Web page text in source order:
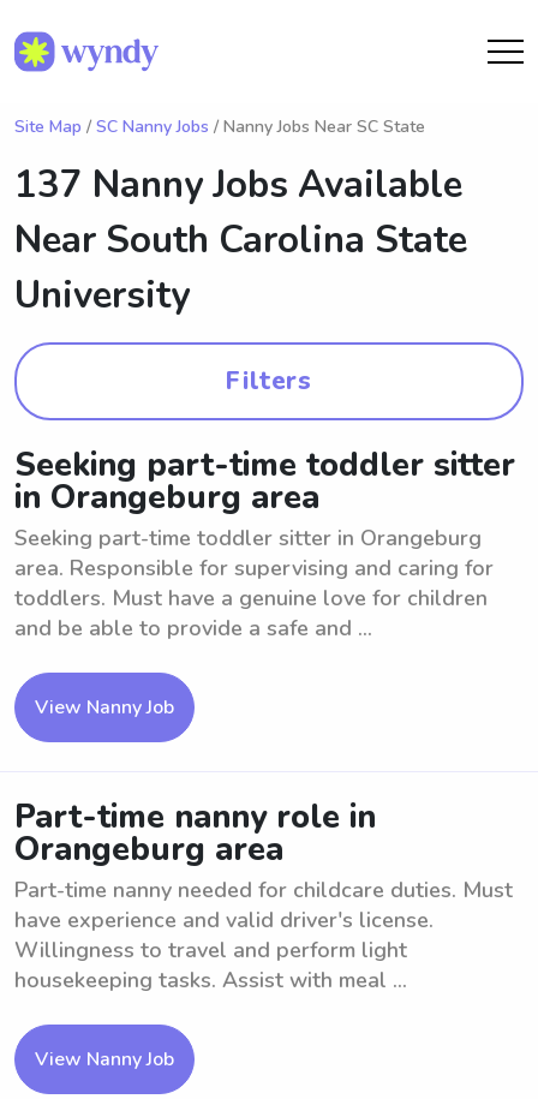
Site Map / SC Nanny Jobs / Nanny Jobs Near SC State
137 Nanny Jobs Available
Near South Carolina State
University
Filters
Seeking part-time toddler sitter
in Orangeburg area
Seeking part-time toddler sitter in Orangeburg
area. Responsible for supervising and caring for
toddlers. Must have a genuine love for children
and be able to provide a safe and ...
View Nanny Job
Part-time nanny role in
Orangeburg area
Part-time nanny needed for childcare duties. Must
have experience and valid driver's license.
Willingness to travel and perform light
housekeeping tasks. Assist with meal ...
View Nanny Job